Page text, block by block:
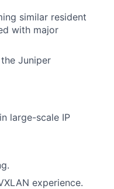
similar resident
with major
Juniper
large-scale IP
experience.